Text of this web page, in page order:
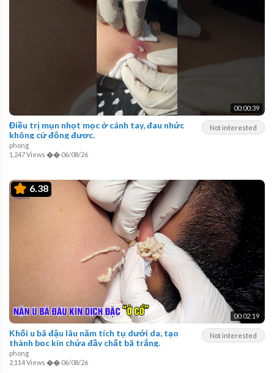
00:00:39
Not interested
Điều trị mụn nhọt mọc ở cánh tay, đau nhức
không cử động được.
phong
1,247 Views �� 06/08/26
6.38
00:02:19
Not interested
Khối u bã đậu lâu năm tích tụ dưới da, tạo
thành bọc kín chứa đầy chất bã trắng.
phong
2,114 Views �� 06/08/26